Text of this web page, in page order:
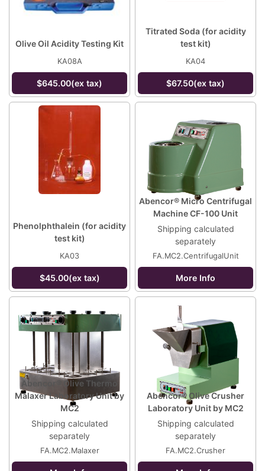
Olive Oil Acidity Testing Kit
KA08A
$645.00(ex tax)
Titrated Soda (for acidity
test kit)
KA04
$67.50(ex tax)
Phenolphthalein (for acidity
test kit)
KA03
$45.00(ex tax)
Abencor® Micro Centrifugal
Machine CF-100 Unit
Shipping calculated
separately
FA.MC2.CentrifugalUnit
More Info
Abencor® Olive Thermo
Malaxer Laboratory Unit by
MC2
Shipping calculated
separately
FA.MC2.Malaxer
Abencor® Olive Crusher
Laboratory Unit by MC2
Shipping calculated
separately
FA.MC2.Crusher